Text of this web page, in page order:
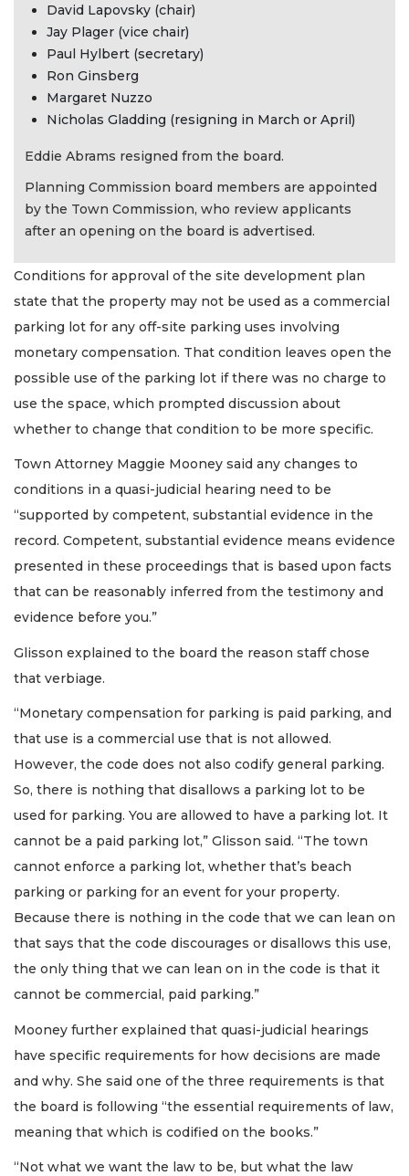
David Lapovsky (chair)
Jay Plager (vice chair)
Paul Hylbert (secretary)
Ron Ginsberg
Margaret Nuzzo
Nicholas Gladding (resigning in March or April)
Eddie Abrams resigned from the board.
Planning Commission board members are appointed
by the Town Commission, who review applicants
after an opening on the board is advertised.
Conditions for approval of the site development plan
state that the property may not be used as a commercial
parking lot for any off-site parking uses involving
monetary compensation. That condition leaves open the
possible use of the parking lot if there was no charge to
use the space, which prompted discussion about
whether to change that condition to be more specific.
Town Attorney Maggie Mooney said any changes to
conditions in a quasi-judicial hearing need to be
“supported by competent, substantial evidence in the
record. Competent, substantial evidence means evidence
presented in these proceedings that is based upon facts
that can be reasonably inferred from the testimony and
evidence before you.”
Glisson explained to the board the reason staff chose
that verbiage.
“Monetary compensation for parking is paid parking, and
that use is a commercial use that is not allowed.
However, the code does not also codify general parking.
So, there is nothing that disallows a parking lot to be
used for parking. You are allowed to have a parking lot. It
cannot be a paid parking lot,” Glisson said. “The town
cannot enforce a parking lot, whether that’s beach
parking or parking for an event for your property.
Because there is nothing in the code that we can lean on
that says that the code discourages or disallows this use,
the only thing that we can lean on in the code is that it
cannot be commercial, paid parking.”
Mooney further explained that quasi-judicial hearings
have specific requirements for how decisions are made
and why. She said one of the three requirements is that
the board is following “the essential requirements of law,
meaning that which is codified on the books.”
“Not what we want the law to be, but what the law